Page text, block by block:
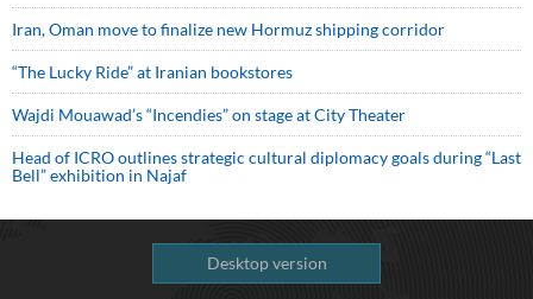
Iran, Oman move to finalize new Hormuz shipping corridor
“The Lucky Ride” at Iranian bookstores
Wajdi Mouawad’s “Incendies” on stage at City Theater
Head of ICRO outlines strategic cultural diplomacy goals during “Last
Bell” exhibition in Najaf
Desktop version